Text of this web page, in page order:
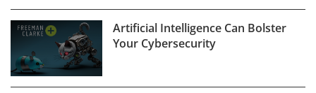
Artificial Intelligence Can Bolster
Your Cybersecurity